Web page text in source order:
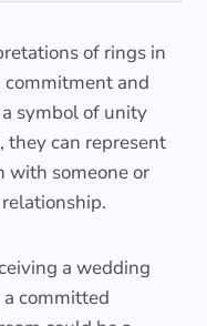
of rings in
commitment and
symbol of unity
they can represent
with someone or
a wedding
committed